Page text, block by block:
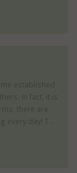
established
In fact, it is
there are
day! T...